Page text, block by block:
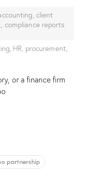
client
compliance reports
HR, procurement,
or a finance firm
partnership